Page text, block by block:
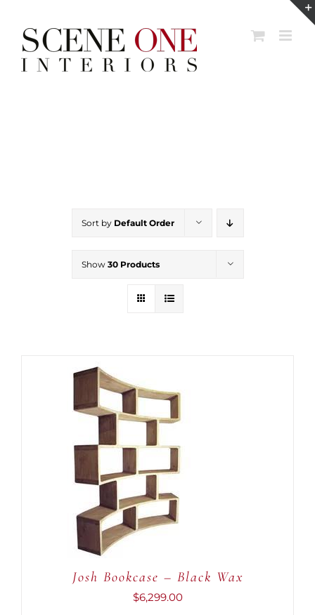
content
Sort by Default Order
Show 30 Products
DETAILS
Josh Bookcase – Black Wax
$6,299.00